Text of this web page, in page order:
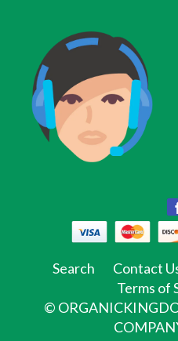
Facebook
Search Contact
Terms of
©